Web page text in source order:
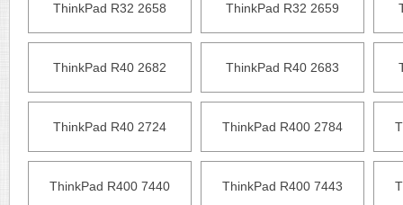
ThinkPad R32 2658 ThinkPad R32 2659
ThinkPad R40 2682 ThinkPad R40 2683
ThinkPad R40 2724 ThinkPad R400 2784
ThinkPad R400 7440 ThinkPad R400 7443